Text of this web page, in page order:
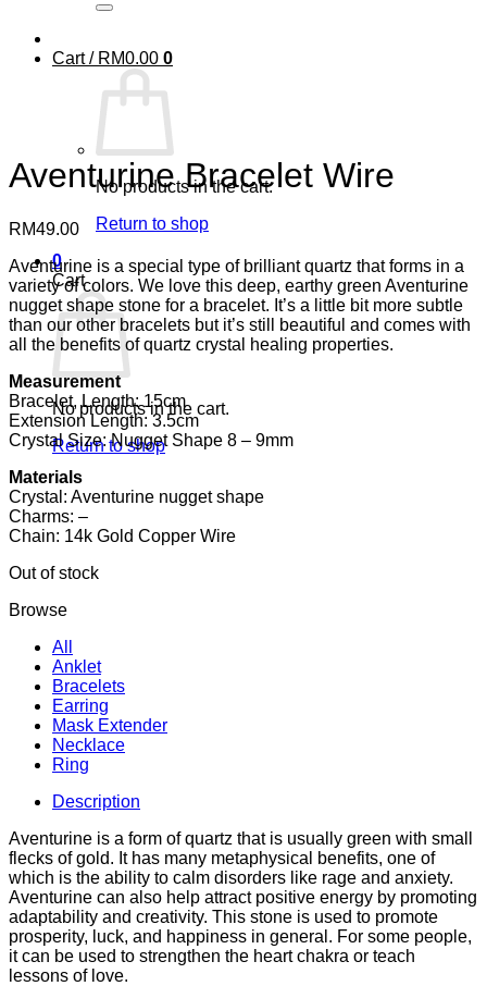
Cart / RM0.00 0
No products in the cart.
Return to shop
0
Cart
No products in the cart.
Return to shop
Aventurine Bracelet Wire
RM49.00
Aventurine is a special type of brilliant quartz that forms in a
variety of colors. We love this deep, earthy green Aventurine
nugget shape stone for a bracelet. It’s a little bit more subtle
than our other bracelets but it’s still beautiful and comes with
all the benefits of quartz crystal healing properties.
Measurement
Bracelet, Length: 15cm
Extension Length: 3.5cm
Crystal Size: Nugget Shape 8 – 9mm
Materials
Crystal: Aventurine nugget shape
Charms: –
Chain: 14k Gold Copper Wire
Out of stock
Browse
All
Anklet
Bracelets
Earring
Mask Extender
Necklace
Ring
Description
Aventurine is a form of quartz that is usually green with small
flecks of gold. It has many metaphysical benefits, one of
which is the ability to calm disorders like rage and anxiety.
Aventurine can also help attract positive energy by promoting
adaptability and creativity. This stone is used to promote
prosperity, luck, and happiness in general. For some people,
it can be used to strengthen the heart chakra or teach
lessons of love.